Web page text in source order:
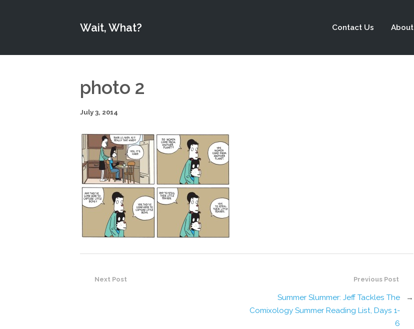
Wait, What? Contact Us About
photo 2
July 3, 2014
Previous Post
Summer Slummer: Jeff Tackles The
Comixology Summer Reading List, Days 1-
6
→
Next Post